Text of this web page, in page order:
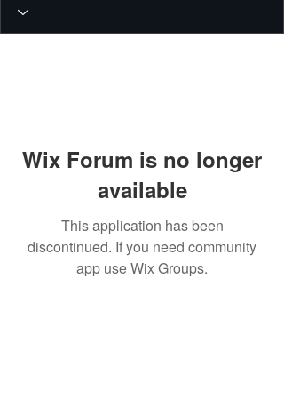
Wix Forum is no longer
available
This application has been
discontinued. If you need community
app use Wix Groups.